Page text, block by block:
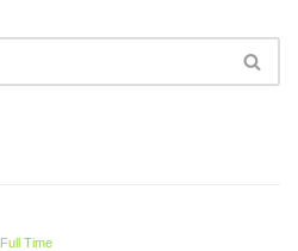
Full Time